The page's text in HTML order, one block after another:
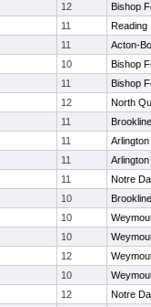
12
Bishop
11
Reading
11
Acton-
10
Bishop
11
Bishop
12
North
11
Brookline
11
Arlington
11
Arlington
11
Notre
10
Brookline
10
10
12
10
12
Notre